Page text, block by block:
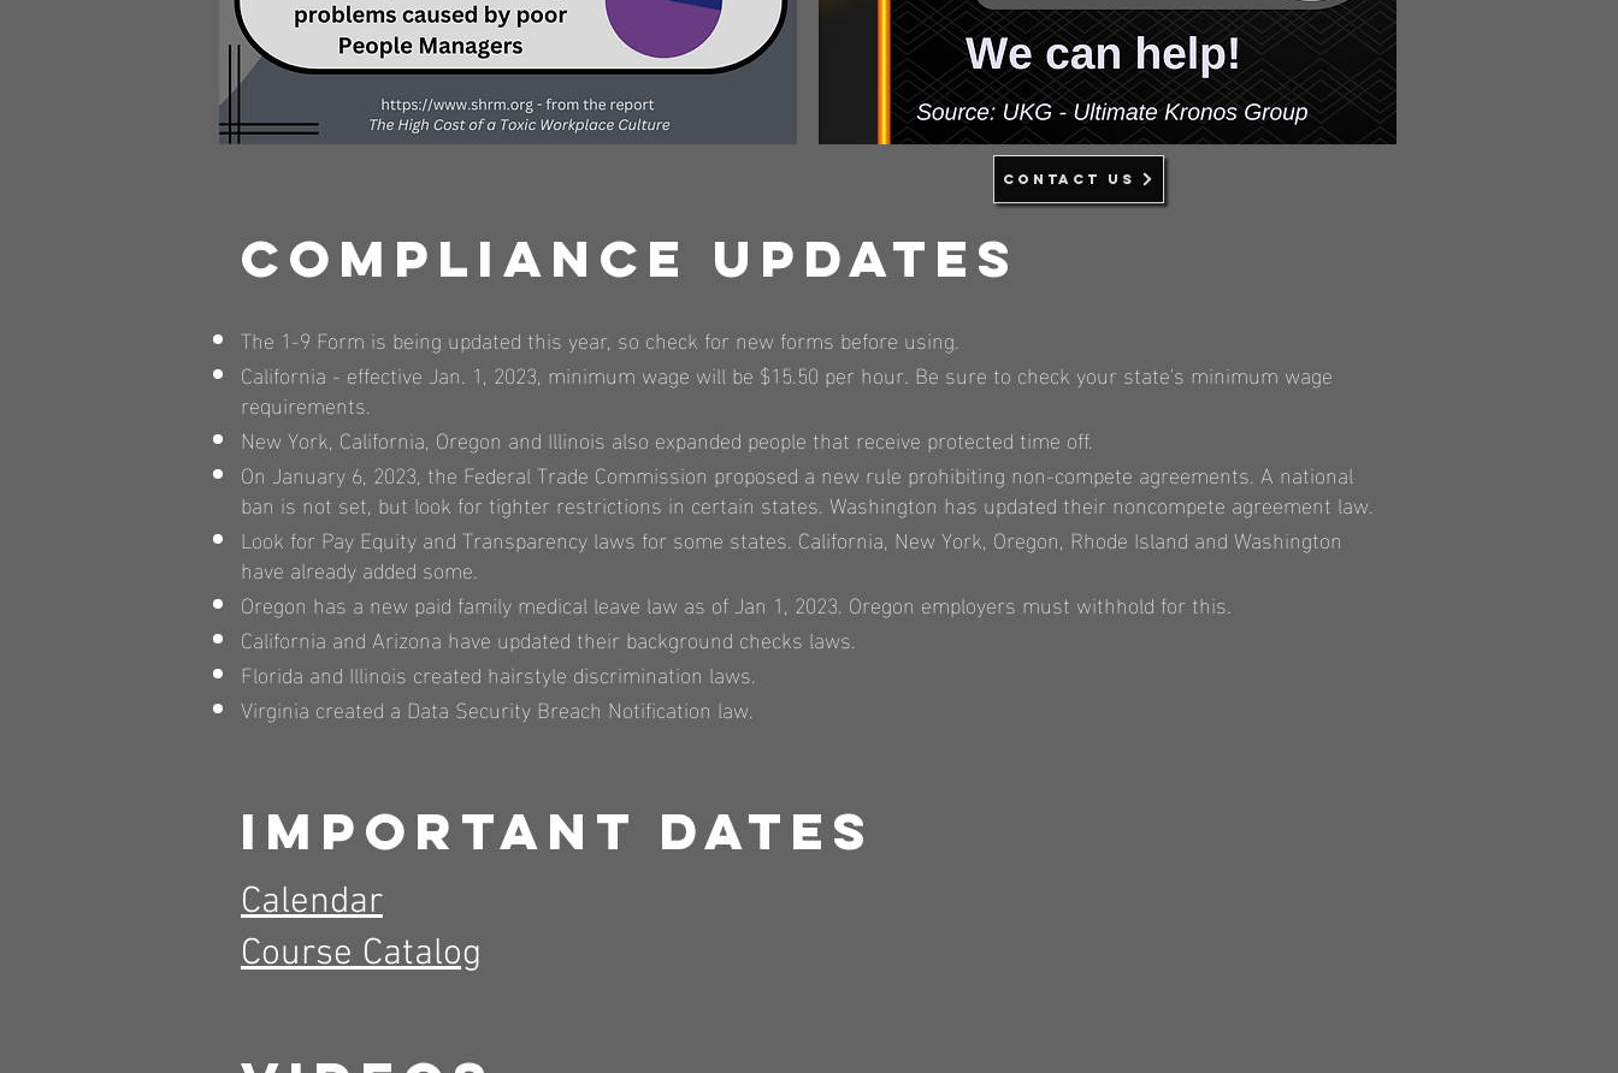
Contact us
Compliance Updates
The 1-9 Form is being updated this year, so check for new forms before using.
California - effective Jan. 1, 2023, minimum wage will be $15.50 per hour. Be sure to check your state's minimum wage
requirements.
New York, California, Oregon and Illinois also expanded people that receive protected time off.
On January 6, 2023, the Federal Trade Commission proposed a new rule prohibiting non-compete agreements. A national
ban is not set, but look for tighter restrictions in certain states. Washington has updated their noncompete agreement law.
Look for Pay Equity and Transparency laws for some states. California, New York, Oregon, Rhode Island and Washington
have already added some.
Oregon has a new paid family medical leave law as of Jan 1, 2023. Oregon employers must withhold for this.
California and Arizona have updated their background checks laws.
Florida and Illinois created hairstyle discrimination laws.
Virginia created a Data Security Breach Notification law.​
Important Dates
Calendar
Course Catalog